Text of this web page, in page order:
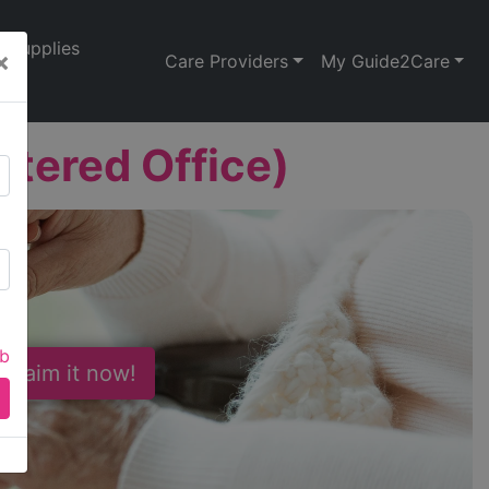
Supplies
Care Providers My Guide2Care
Office)
it now!